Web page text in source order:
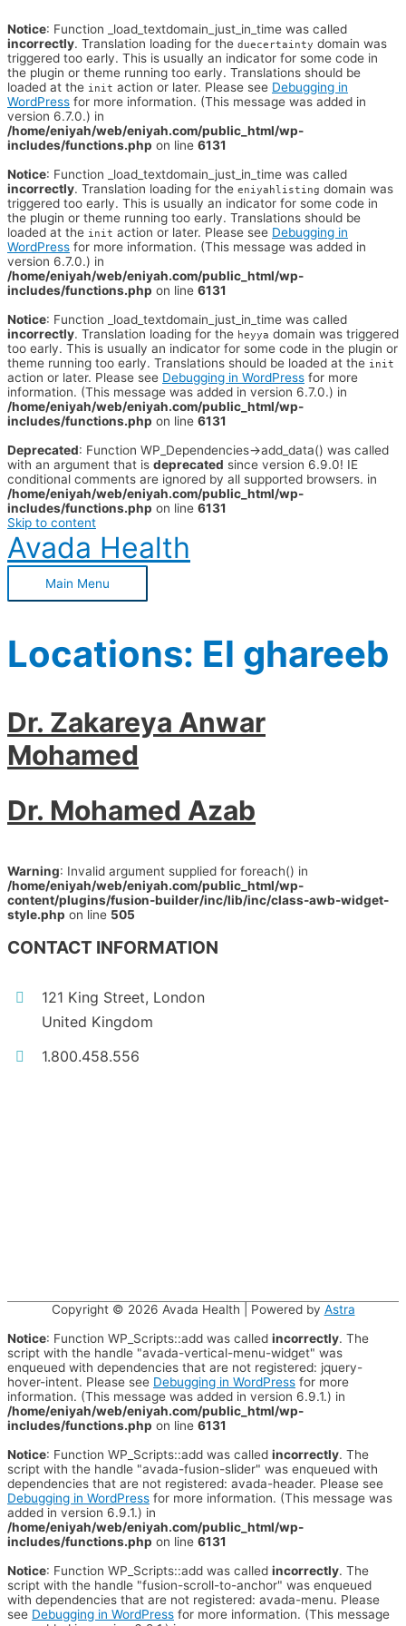
Notice: Function _load_textdomain_just_in_time was called
incorrectly. Translation loading for the duecertainty domain was
triggered too early. This is usually an indicator for some code in
the plugin or theme running too early. Translations should be
loaded at the init action or later. Please see Debugging in
WordPress for more information. (This message was added in
version 6.7.0.) in
/home/eniyah/web/eniyah.com/public_html/wp-
includes/functions.php on line 6131
Notice: Function _load_textdomain_just_in_time was called
incorrectly. Translation loading for the eniyahlisting domain was
triggered too early. This is usually an indicator for some code in
the plugin or theme running too early. Translations should be
loaded at the init action or later. Please see Debugging in
WordPress for more information. (This message was added in
version 6.7.0.) in
/home/eniyah/web/eniyah.com/public_html/wp-
includes/functions.php on line 6131
Notice: Function _load_textdomain_just_in_time was called
incorrectly. Translation loading for the heyya domain was triggered
too early. This is usually an indicator for some code in the plugin or
theme running too early. Translations should be loaded at the init
action or later. Please see Debugging in WordPress for more
information. (This message was added in version 6.7.0.) in
/home/eniyah/web/eniyah.com/public_html/wp-
includes/functions.php on line 6131
Deprecated: Function WP_Dependencies->add_data() was called
with an argument that is deprecated since version 6.9.0! IE
conditional comments are ignored by all supported browsers. in
/home/eniyah/web/eniyah.com/public_html/wp-
includes/functions.php on line 6131
Skip to content
Avada Health
Main Menu
Locations: El ghareeb
Dr. Zakareya Anwar
Mohamed
Dr. Mohamed Azab
Warning: Invalid argument supplied for foreach() in
/home/eniyah/web/eniyah.com/public_html/wp-
content/plugins/fusion-builder/inc/lib/inc/class-awb-widget-
style.php on line 505
CONTACT INFORMATION
121 King Street, London
United Kingdom
1.800.458.556
Copyright © 2026 Avada Health | Powered by Astra
Notice: Function WP_Scripts::add was called incorrectly. The
script with the handle "avada-vertical-menu-widget" was
enqueued with dependencies that are not registered: jquery-
hover-intent. Please see Debugging in WordPress for more
information. (This message was added in version 6.9.1.) in
/home/eniyah/web/eniyah.com/public_html/wp-
includes/functions.php on line 6131
Notice: Function WP_Scripts::add was called incorrectly. The
script with the handle "avada-fusion-slider" was enqueued with
dependencies that are not registered: avada-header. Please see
Debugging in WordPress for more information. (This message was
added in version 6.9.1.) in
/home/eniyah/web/eniyah.com/public_html/wp-
includes/functions.php on line 6131
Notice: Function WP_Scripts::add was called incorrectly. The
script with the handle "fusion-scroll-to-anchor" was enqueued
with dependencies that are not registered: avada-menu. Please
see Debugging in WordPress for more information. (This message